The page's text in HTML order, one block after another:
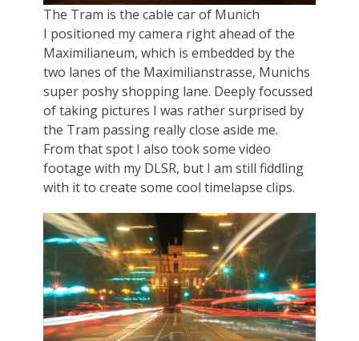
The Tram is the cable car of Munich
I positioned my camera right ahead of the
Maximilianeum, which is embedded by the
two lanes of the Maximilianstrasse, Munichs
super poshy shopping lane. Deeply focussed
of taking pictures I was rather surprised by
the Tram passing really close aside me.
From that spot I also took some video
footage with my DLSR, but I am still fiddling
with it to create some cool timelapse clips.